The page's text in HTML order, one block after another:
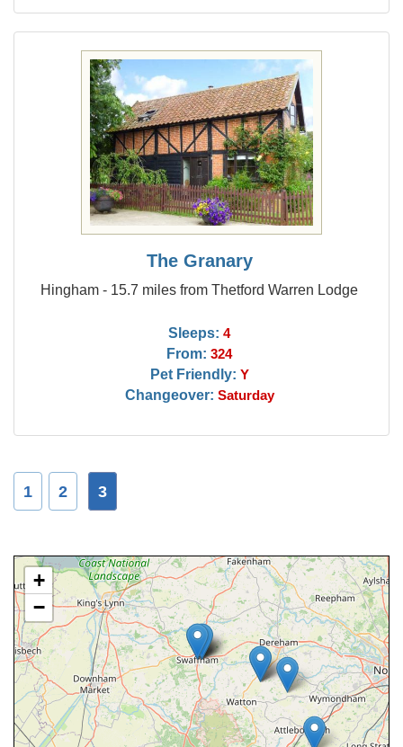
The Granary
Hingham - 15.7 miles from Thetford Warren Lodge
Sleeps: 4
From: 324
Pet Friendly: Y
Changeover: Saturday
1 2 3
+
−